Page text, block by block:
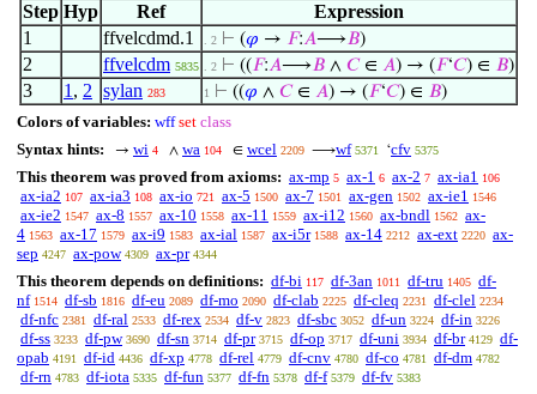
Step Hyp Ref
Expression
1
ffvelcdmd.1 . 2 ⊢ (𝜑 → 𝐹:𝐴⟶𝐵)
2 ffvelcdm 5835 . 2 ⊢ ((𝐹:𝐴⟶𝐵 ∧ 𝐶∈ 𝐴) → (𝐹‘𝐶) ∈ 𝐵)
3 1 , 2 sylan 283 1 ⊢ ((𝜑 ∧ 𝐶∈ 𝐴) → (𝐹‘𝐶) ∈ 𝐵)
Colors of variables: wff set class
Syntax hints:
→ wi 4 ∧ wa 104 ∈ wcel 2209 ⟶wf 5371 ‘cfv 5375
This theorem was proved from axioms: ax-mp 5 ax-1 6 ax-2 7 ax-ia1 106
ax-ia2 107 ax-ia3 108 ax-io 721 ax-5 1500 ax-7 1501 ax-gen 1502 ax-ie1 1546
ax-ie2 1547 ax-8 1557 ax-10 1558 ax-11 1559 ax-i12 1560 ax-bndl 1562 ax-
4 1563 ax-17 1579 ax-i9 1583 ax-ial 1587 ax-i5r 1588 ax-14 2212 ax-ext 2220 ax-
sep 4247 ax-pow 4309 ax-pr 4344
This theorem depends on definitions: df-bi 117 df-3an 1011 df-tru 1405 df-
nf 1514 df-sb 1816 df-eu 2089 df-mo 2090 df-clab 2225 df-cleq 2231 df-clel 2234
df-nfc 2381 df-ral 2533 df-rex 2534 df-v 2823 df-sbc 3052 df-un 3224 df-in 3226
df-ss 3233 df-pw 3690 df-sn 3714 df-pr 3715 df-op 3717 df-uni 3934 df-br 4129 df-
opab 4191 df-id 4436 df-xp 4778 df-rel 4779 df-cnv 4780 df-co 4781 df-dm 4782
df-rn 4783 df-iota 5335 df-fun 5377 df-fn 5378 df-f 5379 df-fv 5383